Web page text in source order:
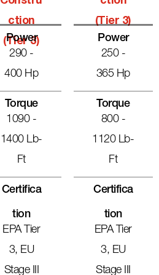
Ction
(Tier 3)
Power
290 -
400 Hp
Torque
1090 -
1400 Lb-
Ft
Certifica
Tion
EPA Tier
3, EU
Stage III
(Tier 3)
Power
250 -
365 Hp
Torque
800 -
1120 Lb-
Ft
Certifica
Tion
EPA Tier
3, EU
Stage III